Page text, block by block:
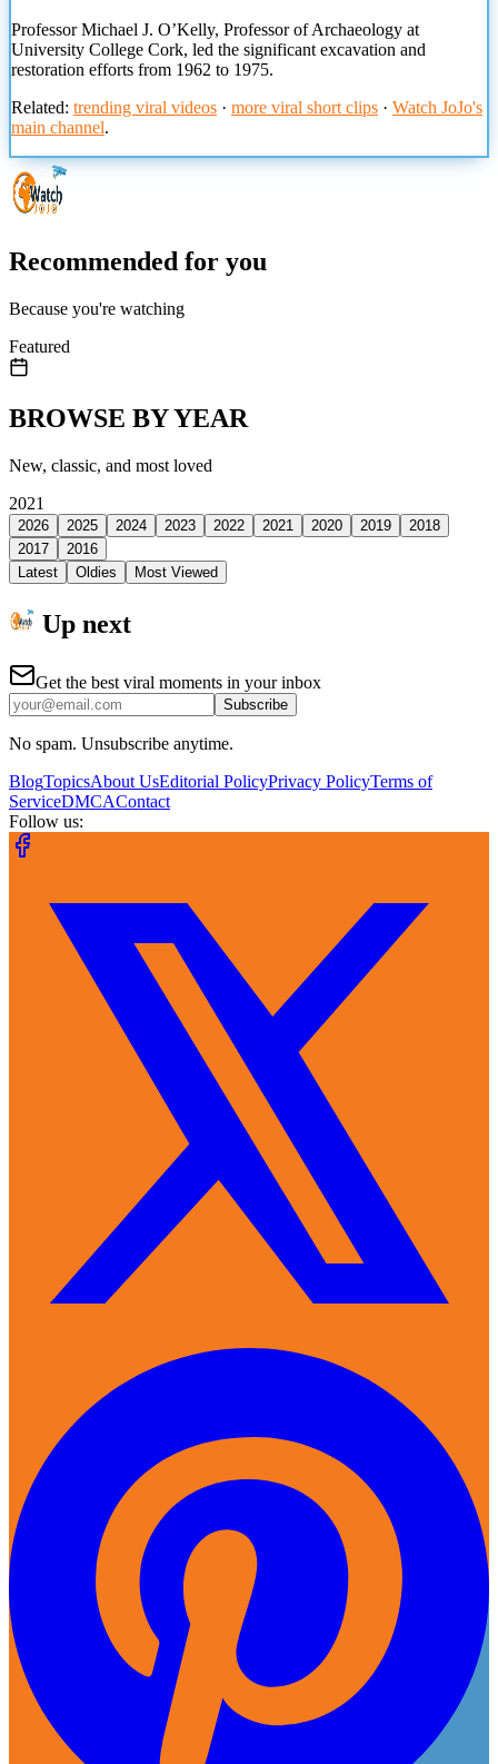
Professor Michael J. O’Kelly, Professor of Archaeology at
University College Cork, led the significant excavation and
restoration efforts from 1962 to 1975.
Related: trending viral videos · more viral short clips · Watch JoJo's
main channel.
Recommended for you
Because you're watching
Featured
BROWSE BY YEAR
New, classic, and most loved
2021
2026 2025 2024 2023 2022 2021 2020 2019
2018
2017
2016
Latest
Oldies Most Viewed
Up next
Get the best viral moments in your inbox
Subscribe
No spam. Unsubscribe anytime.
BlogTopicsAbout UsEditorial PolicyPrivacy PolicyTerms of
ServiceDMCAContact
Follow us: